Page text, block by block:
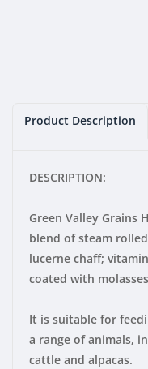
Product Description
DESCRIPTION:
Green Valley Grains
blend of steam
lucerne chaff;
coated with
It is suitable for
a range of animals,
cattle and alpacas.